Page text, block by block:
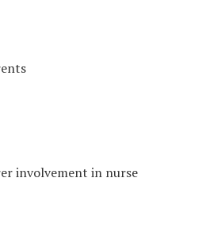
involvement in nurse